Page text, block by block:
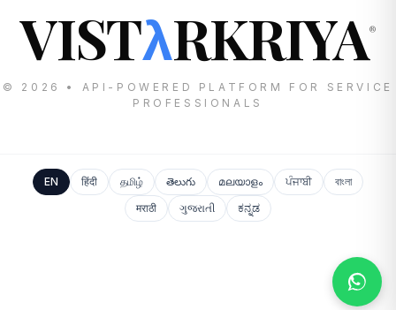
VISTλRKRIYA®
© 2026 • API-POWERED PLATFORM FOR SERVICE
PROFESSIONALS
EN हिंदी தமிழ் తెలుగు മലയാളം ਪੰਜਾਬੀ
বাংলা
मराठी
ગુજરાતી ಕನ್ನಡ